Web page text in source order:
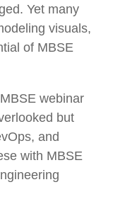
Yet many
visuals,
of MBSE
webinar
but
and
with MBSE